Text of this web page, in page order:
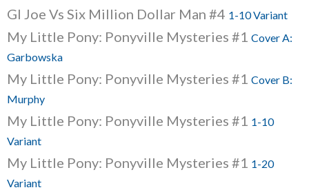
GI Joe Vs Six Million Dollar Man #4 1-10 Variant
My Little Pony: Ponyville Mysteries #1 Cover A:
Garbowska
My Little Pony: Ponyville Mysteries #1 Cover B:
Murphy
My Little Pony: Ponyville Mysteries #1 1-10
Variant
My Little Pony: Ponyville Mysteries #1 1-20
Variant